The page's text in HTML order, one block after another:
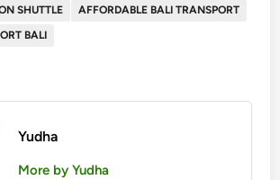
SHUTTLE
AFFORDABLE BALI TRANSPORT
BALI
Yudha
More by Yudha